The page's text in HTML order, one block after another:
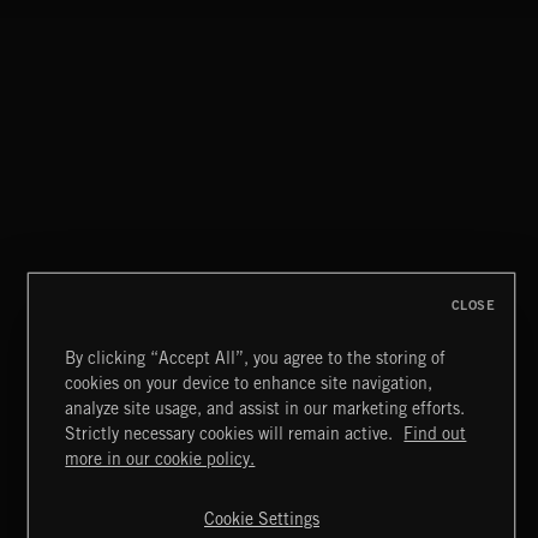
NO GODS LEFT
Extreme Music
Terms & Conditions
Cookies Policy
By clicking “Accept All”, you agree to the storing of
cookies on your device to enhance site navigation,
analyze site usage, and assist in our marketing efforts.
Strictly necessary cookies will remain active.
Find out
more in our cookie policy.
Cookie Settings
CLOSE